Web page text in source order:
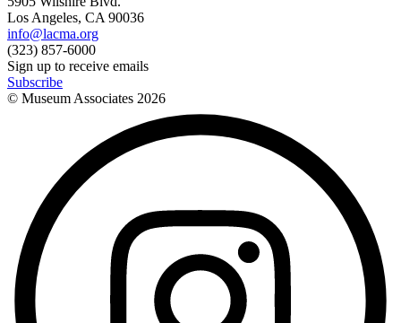
Los Angeles, CA 90036
info@lacma.org
(323) 857-6000
Sign up to receive emails
Subscribe
© Museum Associates 2026